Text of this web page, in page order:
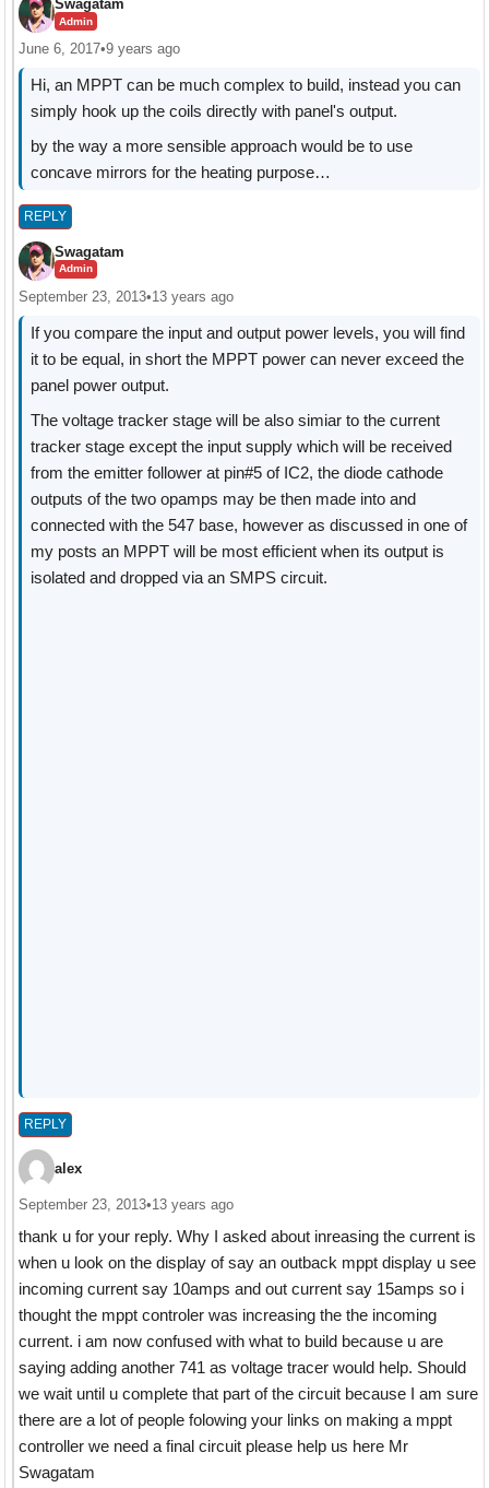
Swagatam
Admin
June 6, 2017•9 years ago
Hi, an MPPT can be much complex to build, instead you can
simply hook up the coils directly with panel's output.
by the way a more sensible approach would be to use
concave mirrors for the heating purpose…
REPLY
Swagatam
Admin
September 23, 2013•13 years ago
If you compare the input and output power levels, you will find
it to be equal, in short the MPPT power can never exceed the
panel power output.
The voltage tracker stage will be also simiar to the current
tracker stage except the input supply which will be received
from the emitter follower at pin#5 of IC2, the diode cathode
outputs of the two opamps may be then made into and
connected with the 547 base, however as discussed in one of
my posts an MPPT will be most efficient when its output is
isolated and dropped via an SMPS circuit.
REPLY
alex
September 23, 2013•13 years ago
thank u for your reply. Why I asked about inreasing the current is
when u look on the display of say an outback mppt display u see
incoming current say 10amps and out current say 15amps so i
thought the mppt controler was increasing the the incoming
current. i am now confused with what to build because u are
saying adding another 741 as voltage tracer would help. Should
we wait until u complete that part of the circuit because I am sure
there are a lot of people folowing your links on making a mppt
controller we need a final circuit please help us here Mr
Swagatam